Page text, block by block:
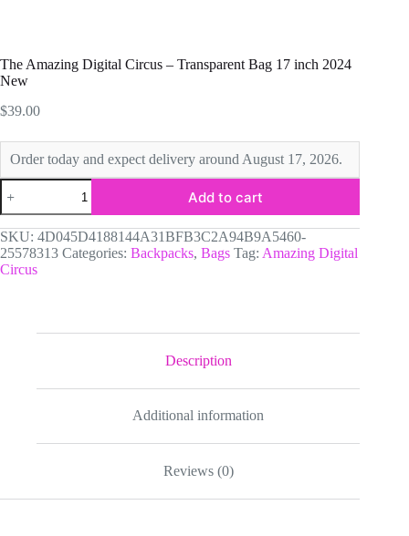
The Amazing Digital Circus – Transparent Bag 17 inch 2024
New
$39.00
Order today and expect delivery around August 17, 2026.
The
Amazing
Digital
Circus
-
Transparent
Bag
Add to cart
SKU: 4D045D4188144A31BFB3C2A94B9A5460-
25578313 Categories: Backpacks, Bags Tag: Amazing Digital
Circus
Description
Additional information
Reviews (0)